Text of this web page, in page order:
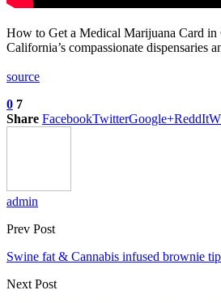
How to Get a Medical Marijuana Card in
California’s compassionate dispensaries
source
0 7
Share FacebookTwitterGoogle+ReddIt
admin
Prev Post
Swine fat & Cannabis infused brownie
Next Post